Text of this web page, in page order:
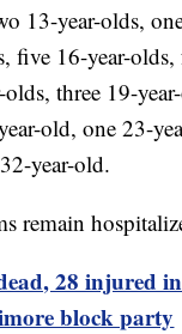
13-year-olds,
five 16-year-
three 19-
old, one 23-
year-old.
remain
28 injured
block party